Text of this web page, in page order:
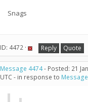
Snags
ID: 4472 · Reply Quote
Message 4474- Posted: 21
UTC - in response to